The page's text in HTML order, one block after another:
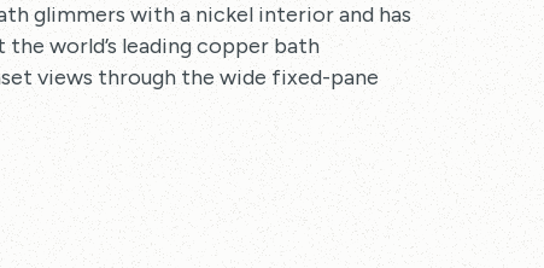
glimmers with a nickel interior and has
world’s leading copper bath
views through the wide fixed-pane